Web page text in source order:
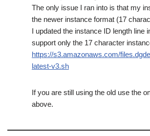
The only issue I ran into is that my
the newer instance format (17
I updated the instance ID length line
support only the 17 character
https://s3.amazonaws.com/
latest-v3.sh
If you are still using the old use the
above.